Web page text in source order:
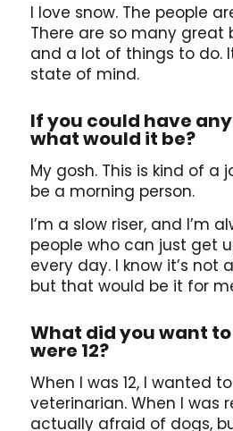
I love snow. The people
There are so many great
and a lot of things to do.
state of mind.
If you could have
what would it be?
My gosh. This is kind of a
be a morning person.
I’m a slow riser, and I’m
people who can just get
every day. I know it’s not
but that would be it for
What did you want
were 12?
When I was 12, I wanted
veterinarian. When I was
actually afraid of dogs,